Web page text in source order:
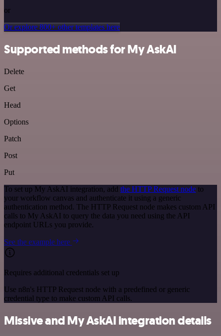
or
Or explore 800+ other templates here
Supported methods for My AskAI
Delete
Get
Head
Options
Patch
Post
Put
To set up My AskAI integration, add the HTTP Request node to
your workflow canvas and authenticate it using a generic
authentication method. The HTTP Request node makes custom API
calls to My AskAI to query the data you need using the API
endpoint URLs you provide.
See the example here
Requires additional credentials set up
Use n8n's HTTP Request node with a predefined or generic
credential type to make custom API calls.
Missive and My AskAI integration details